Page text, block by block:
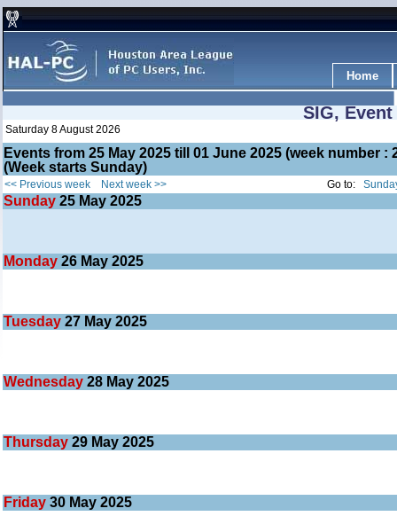
Home
SIG,
Saturday 8 August 2026
Events from 25 May 2025 till 01 June 2025 (week
(Week starts Sunday)
<< Previous week Next week >> Go to:
Sunday 25 May 2025
Monday 26 May 2025
Tuesday 27 May 2025
Wednesday 28 May 2025
Thursday 29 May 2025
Friday 30 May 2025